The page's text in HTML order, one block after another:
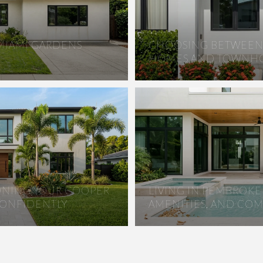
GARDENS
YOUR COOPER
CHOOSING
HOMES AND
LIVING IN
AMENITIES, AND